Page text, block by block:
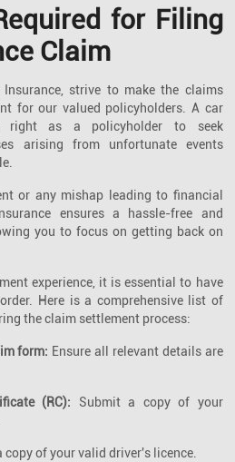
for Filing
Claim
strive to make the claims
for our valued policyholders. A car
right as a policyholder to seek
arising from unfortunate events
or any mishap leading to financial
ensures a hassle-free and
you to focus on getting back on
experience, it is essential to have
Here is a comprehensive list of
the claim settlement process:
form: Ensure all relevant details are
(RC): Submit a copy of your
copy of your valid driver's licence.